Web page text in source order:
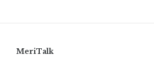
MeriTalk